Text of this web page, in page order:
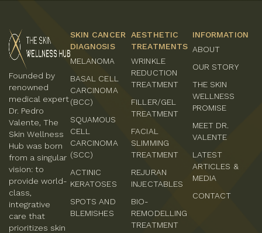
SKIN CANCER
DIAGNOSIS
MELANOMA
BASAL CELL
CARCINOMA
(BCC)
SQUAMOUS
CELL
CARCINOMA
(SCC)
ACTINIC
KERATOSES
SPOTS AND
BLEMISHES
AESTHETIC
TREATMENTS
WRINKLE
REDUCTION
TREATMENT
FILLER/GEL
TREATMENT
FACIAL
SLIMMING
TREATMENT
REJURAN
INJECTABLES
BIO-
REMODELLING
TREATMENT
INFORMATION
ABOUT
OUR STORY
THE SKIN
WELLNESS
PROMISE
MEET DR.
VALENTE
LATEST
ARTICLES &
MEDIA
CONTACT
Founded by
renowned
medical expert
Dr. Pedro
Valente, The
Skin Wellness
Hub was born
from a singular
vision: to
provide world-
class,
integrative
care that
prioritizes skin